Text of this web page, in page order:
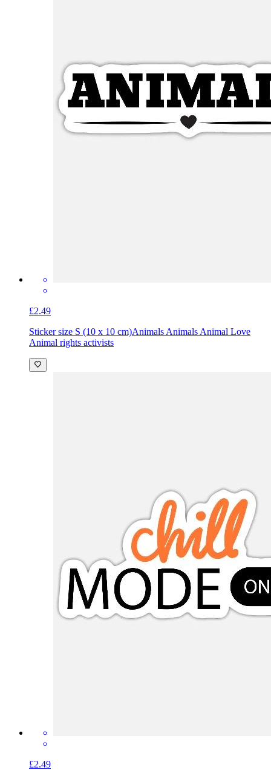
£2.49
Sticker size S (10 x 10 cm)Animals Animals Animal Love
Animal rights activists
£2.49